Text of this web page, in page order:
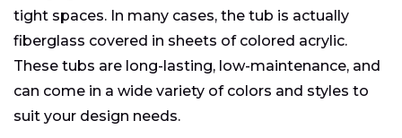
tight spaces. In many cases, the tub is actually
fiberglass covered in sheets of colored acrylic.
These tubs are long-lasting, low-maintenance, and
can come in a wide variety of colors and styles to
suit your design needs.